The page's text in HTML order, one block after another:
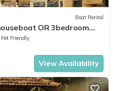
Boat Rental
OR 3bedroom
Pet Friendly
View Availability